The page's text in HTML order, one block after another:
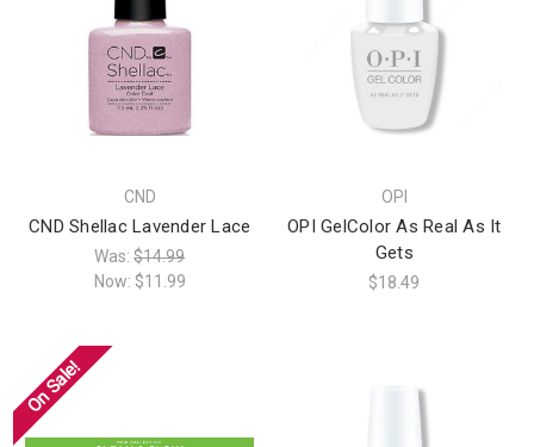
CND
CND Shellac Lavender Lace
Was:$14.99
Now: $11.99
OPI
OPI GelColor As Real As It
Gets
$18.49
On Sale!